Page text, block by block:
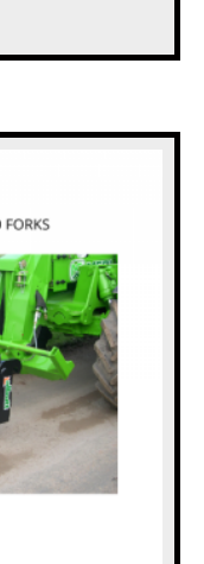
*NEW* SKY X40+